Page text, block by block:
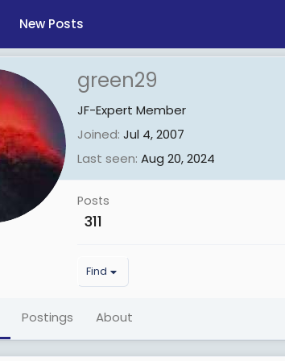
New Posts
green29
JF-Expert Member
Joined Jul 4, 2007
Last seen Aug 20, 2024
Posts
311
Find
Postings About